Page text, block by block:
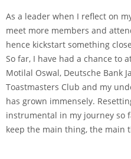
As a leader when I reflect on
meet more members and
hence kickstart something
So far, I have had a chance to
Motilal Oswal, Deutsche Bank
Toastmasters Club and my
has grown immensely.
instrumental in my journey so
keep the main thing, the main